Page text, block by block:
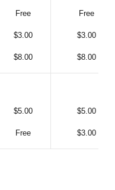
Free
$3.00
$8.00
Free
$3.00
$8.00
$5.00
Free
$5.00
$3.00